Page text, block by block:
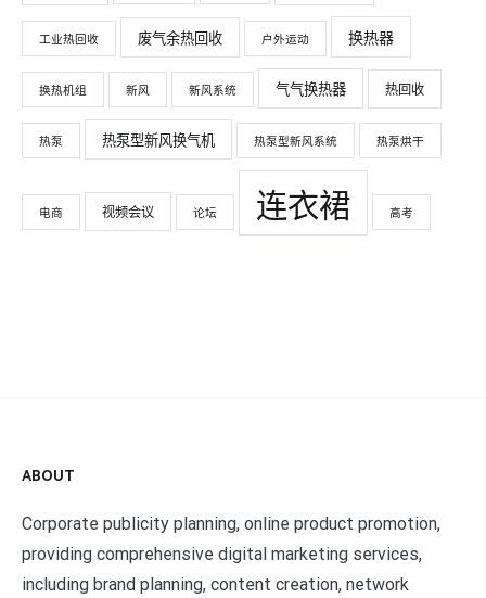
工业热回收 废气余热回收 户外运动 换热器
换热机组 新风 新风系统 气气换热器 热回收
热泵 热泵型新风换气机 热泵型新风系统 热泵烘干
电商 视频会议 论坛 连衣裙 高考
ABOUT
Corporate publicity planning, online product promotion,
providing comprehensive digital marketing services,
including brand planning, content creation, network